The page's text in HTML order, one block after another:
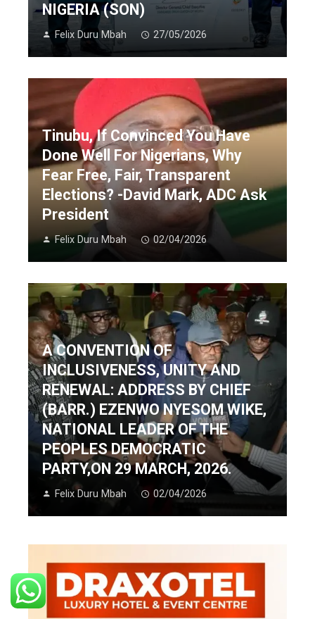
NIGERIA (SON)
Felix Duru Mbah 27/05/2026
Tinubu, If Convinced You Have
Done Well For Nigerians, Why
Fear Free, Fair, Transparent
Elections? -David Mark, ADC Ask
President
Felix Duru Mbah 02/04/2026
A CONVENTION OF
INCLUSIVENESS, UNITY AND
RENEWAL: ADDRESS BY CHIEF
(BARR.) EZENWO NYESOM WIKE,
NATIONAL LEADER OF THE
PEOPLES DEMOCRATIC
PARTY,ON 29 MARCH, 2026.
Felix Duru Mbah 02/04/2026